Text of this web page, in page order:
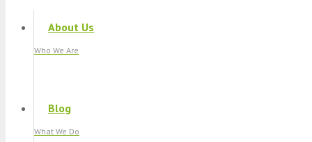
About Us
Who We Are
Blog
What We Do